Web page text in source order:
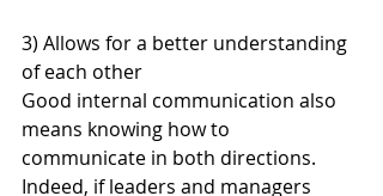
3) Allows for a better understanding
of each other
Good internal communication also
means knowing how to
communicate in both directions.
Indeed, if leaders and managers